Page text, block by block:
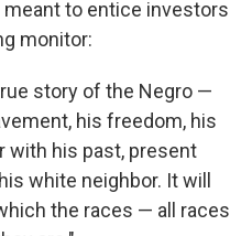
to entice investors
monitor:
story of the Negro —
his freedom, his
his past, present
white neighbor. It will
the races — all races